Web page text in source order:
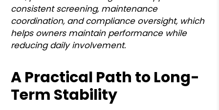
consistent screening, maintenance
coordination, and compliance oversight, which
helps owners maintain performance while
reducing daily involvement.
A Practical Path to Long-
Term Stability